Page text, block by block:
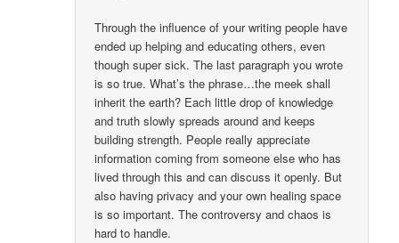
Through the influence of your writing people have
ended up helping and educating others, even
though super sick. The last paragraph you wrote
is so true. What’s the phrase…the meek shall
inherit the earth? Each little drop of knowledge
and truth slowly spreads around and keeps
building strength. People really appreciate
information coming from someone else who has
lived through this and can discuss it openly. But
also having privacy and your own healing space
is so important. The controversy and chaos is
hard to handle.